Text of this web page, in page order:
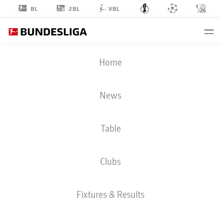
BL 2BL VBL
Home
News
Table
Clubs
Fixtures & Results
DFB CUP
FCE- FCA